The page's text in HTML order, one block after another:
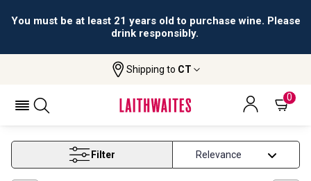
You must be at least 21 years old to purchase wine. Please
drink responsibly.
Shipping to CT
0
Jean Charles Boisset
JEAN CHARLES BOISSET
Filter